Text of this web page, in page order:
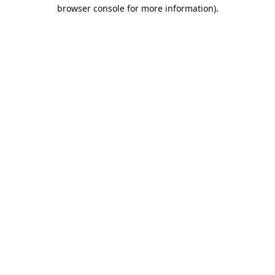
browser console for more information).